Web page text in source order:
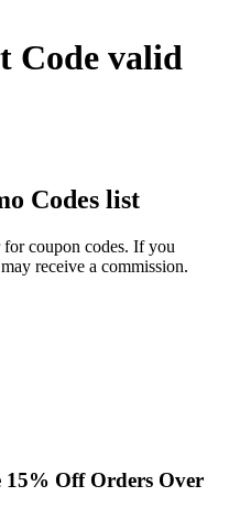
Code valid
Codes list
coupon codes. If you
receive a commission.
15% Off Orders Over